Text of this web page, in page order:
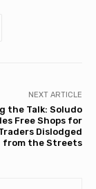
NEXT ARTICLE
the Talk: Soludo
Free Shops for
Dislodged
from the Streets